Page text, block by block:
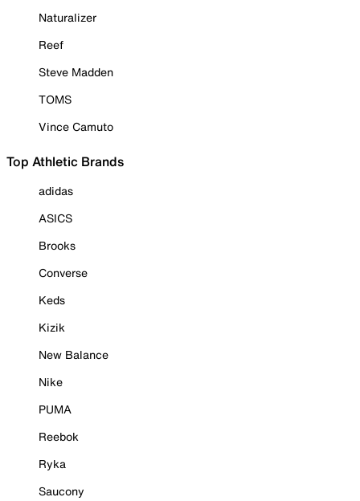
Naturalizer
Reef
Steve Madden
TOMS
Vince Camuto
Top Athletic Brands
adidas
ASICS
Brooks
Converse
Keds
Kizik
New Balance
Nike
PUMA
Reebok
Ryka
Saucony